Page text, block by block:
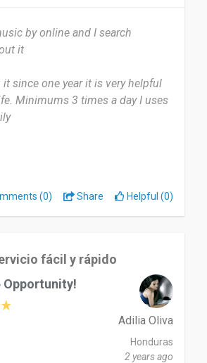
by online and I search
it
since one year it is very helpful
Minimums 3 times a day I uses
very helpful in day to day life and
my all time favourite
day lives.
2023-12-29”
(0) Share Helpful (0)
fácil y rápido
Opportunity!
Adilia Oliva
Honduras
2 years ago